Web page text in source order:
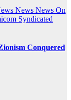
News News On
Syndicated
Conquered